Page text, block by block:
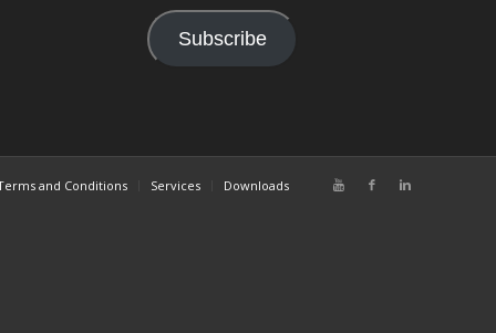
Subscribe
and Conditions Services Downloads